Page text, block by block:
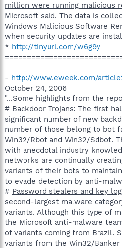
million were running malicious
Microsoft said. The data is
Windows Malicious Software
when security updates are
* http://tinyurl.com/w6g9y
- http://www.eweek.com/
October 24, 2006
"...Some highlights from the
# Backdoor Trojans: The first
significant number of new
number of those belong to bot
Win32/Rbot and Win32/Sdbot.
with anecdotal industry
networks are continually
variants of their bots to
to evade detection by anti-
# Password stealers and key
second-largest malware
variants. Although this type of
the Microsoft anti-malware
of variants coming from Brazil.
variants from the Win32/Banker